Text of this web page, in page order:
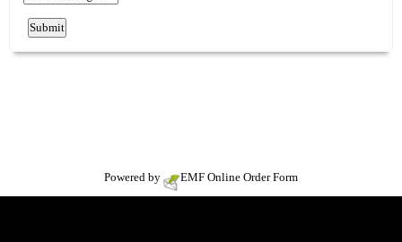
Powered by EMF Online Order Form